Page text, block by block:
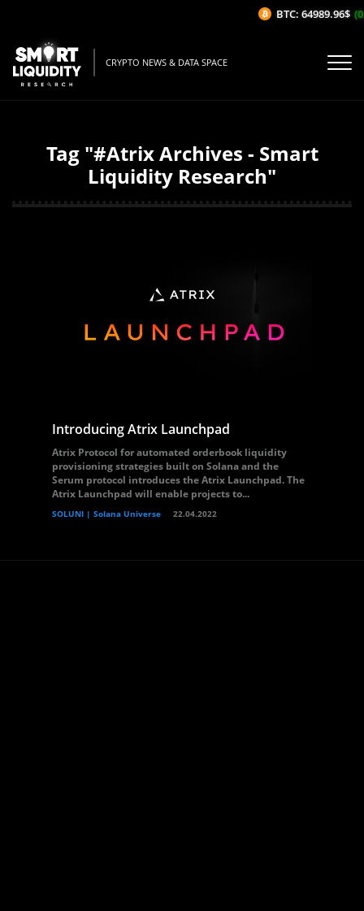
CRYPTO NEWS & DATA SPACE
Tag "#Atrix Archives - Smart
Liquidity Research"
Introducing Atrix Launchpad
Atrix Protocol for automated orderbook liquidity
provisioning strategies built on Solana and the
Serum protocol introduces the Atrix Launchpad. The
Atrix Launchpad will enable projects to...
SOLUNI | Solana Universe 22.04.2022
BTC: 64989.96$